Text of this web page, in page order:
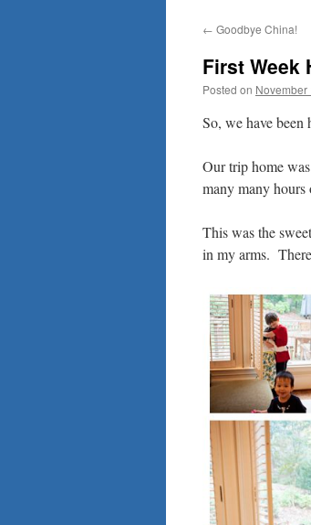
content
← Goodbye China!
First Week
Posted on November
So, we have
Our trip home
many many hours
This was the
in my arms.